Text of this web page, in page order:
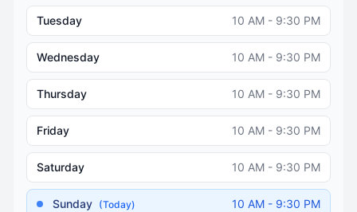
Tuesday 10 AM - 9:30 PM
Wednesday 10 AM - 9:30 PM
Thursday 10 AM - 9:30 PM
Friday 10 AM - 9:30 PM
Saturday 10 AM - 9:30 PM
Sunday (Today) 10 AM - 9:30 PM